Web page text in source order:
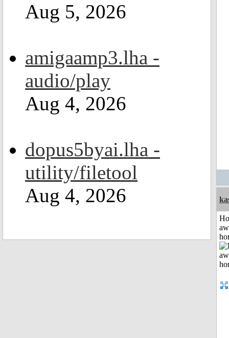
Aug 5, 2026
amigaamp3.lha -
audio/play
Aug 4, 2026
dopus5byai.lha -
utility/filetool
Aug 4, 2026